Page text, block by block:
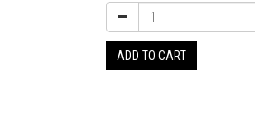
ADD TO CART